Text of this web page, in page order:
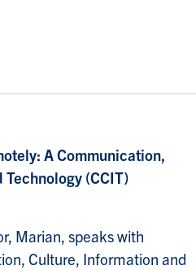
A Communication,
(CCIT)
Marian, speaks with
Culture, Information and